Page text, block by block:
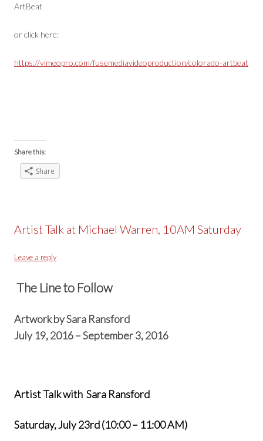
ArtBeat
or click here:
https://vimeopro.com/fusemediavideoproduction/colorado-artbeat
Share this:
Share
Artist Talk at Michael Warren, 10AM Saturday
Leave a reply
The Line to Follow
Artwork by Sara Ransford
July 19, 2016 – September 3, 2016
Artist Talk with Sara Ransford
Saturday, July 23rd (10:00 – 11:00 AM)